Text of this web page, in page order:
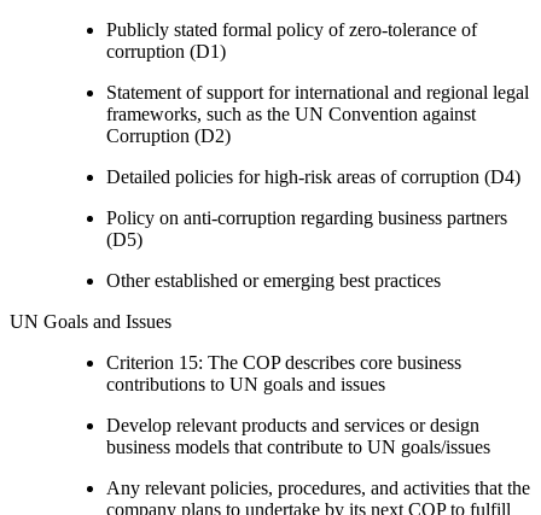
Publicly stated formal policy of zero-tolerance of
corruption (D1)
Statement of support for international and regional legal
frameworks, such as the UN Convention against
Corruption (D2)
Detailed policies for high-risk areas of corruption (D4)
Policy on anti-corruption regarding business partners
(D5)
Other established or emerging best practices
UN Goals and Issues
Criterion 15: The COP describes core business
contributions to UN goals and issues
Develop relevant products and services or design
business models that contribute to UN goals/issues
Any relevant policies, procedures, and activities that the
company plans to undertake by its next COP to fulfill